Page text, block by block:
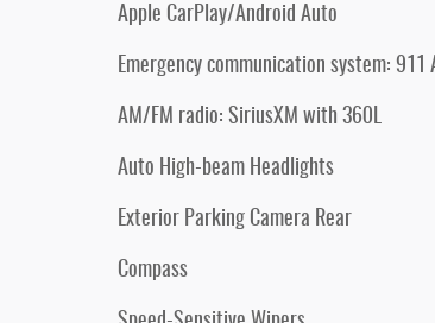
Apple CarPlay/Android Auto
Emergency communication system: 911
AM/FM radio: SiriusXM with 360L
Auto High-beam Headlights
Exterior Parking Camera Rear
Compass